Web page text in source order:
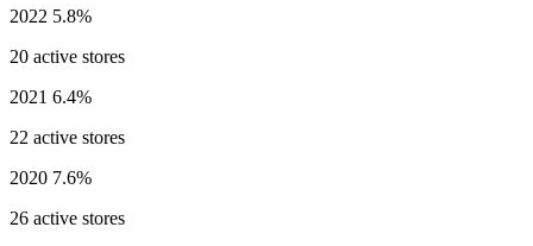
2022 5.8%
20 active stores
2021 6.4%
22 active stores
2020 7.6%
26 active stores